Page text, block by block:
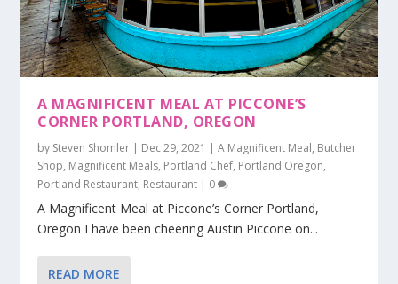
A MAGNIFICENT MEAL AT PICCONE’S
CORNER PORTLAND, OREGON
by Steven Shomler | Dec 29, 2021 |A Magnificent Meal, Butcher
Shop, Magnificent Meals, Portland Chef, Portland Oregon,
Portland Restaurant, Restaurant | 0
A Magnificent Meal at Piccone’s Corner Portland,
Oregon I have been cheering Austin Piccone on...
READ MORE